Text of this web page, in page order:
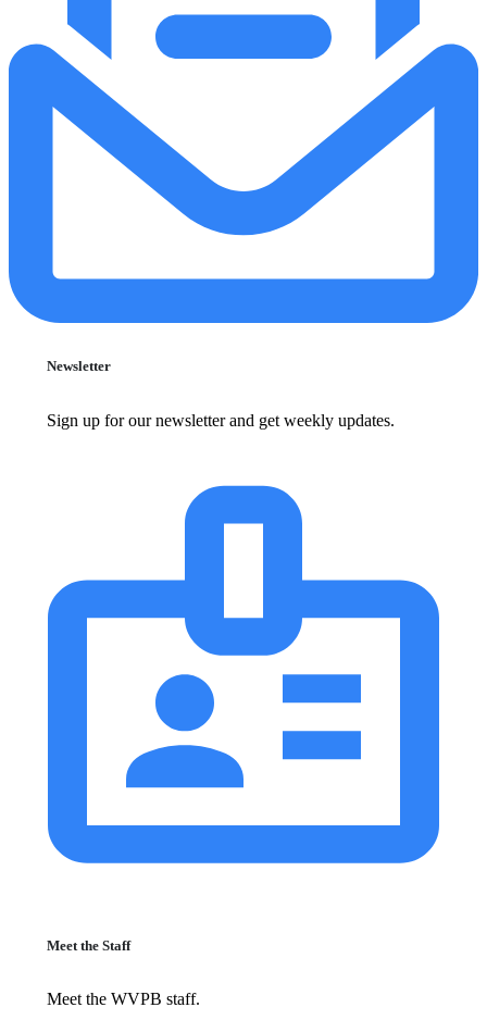
Newsletter
Sign up for our newsletter and get weekly updates.
Meet the Staff
Meet the WVPB staff.